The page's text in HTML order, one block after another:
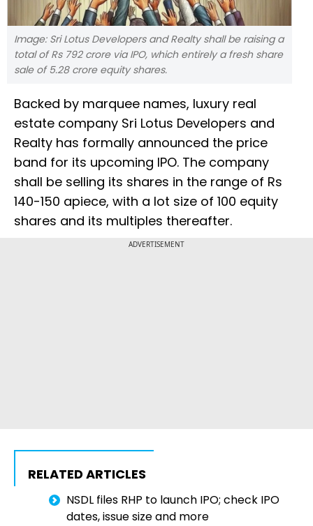
Image: Sri Lotus Developers and Realty shall be raising a
total of Rs 792 crore via IPO, which entirely a fresh share
sale of 5.28 crore equity shares.
Backed by marquee names, luxury real
estate company Sri Lotus Developers and
Realty has formally announced the price
band for its upcoming IPO. The company
shall be selling its shares in the range of Rs
140-150 apiece, with a lot size of 100 equity
shares and its multiples thereafter.
ADVERTISEMENT
RELATED ARTICLES
NSDL files RHP to launch IPO; check IPO
dates, issue size and more